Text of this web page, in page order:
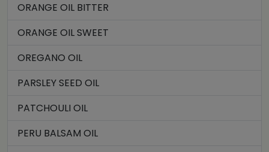
ORANGE OIL BITTER
ORANGE OIL SWEET
OREGANO OIL
PARSLEY SEED OIL
PATCHOULI OIL
PERU BALSAM OIL